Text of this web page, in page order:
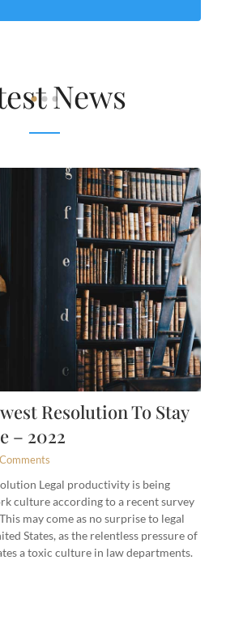
News
Resolution To Stay
– 2022
Legal productivity is being
culture according to a recent survey
may come as no surprise to legal
States, as the relentless pressure of
a toxic culture in law departments.